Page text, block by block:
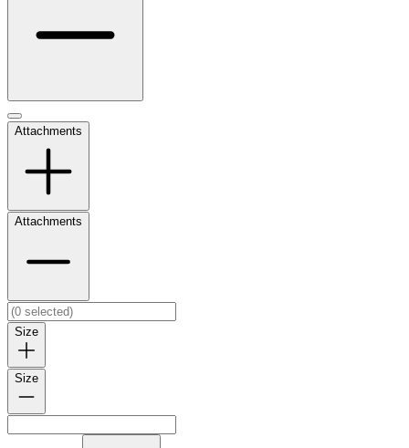
Attachments
Attachments
Size
Size